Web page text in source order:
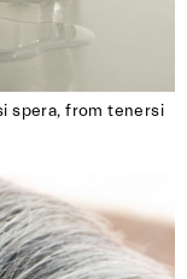
spera, from tenersi